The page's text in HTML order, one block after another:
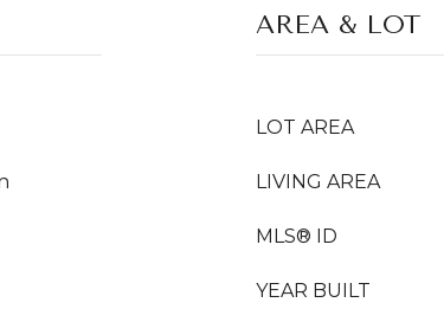
AREA & LOT
LOT AREA
LIVING AREA
MLS® ID
YEAR BUILT